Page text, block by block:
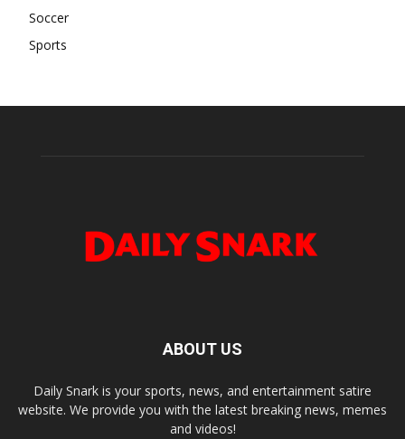
Soccer
Sports
ABOUT US
Daily Snark is your sports, news, and entertainment satire
website. We provide you with the latest breaking news, memes
and videos!